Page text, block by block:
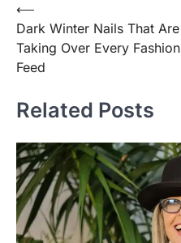
Post
navigation
⟵
Dark Winter Nails That Are
Taking Over Every Fashion
Feed
Related Posts